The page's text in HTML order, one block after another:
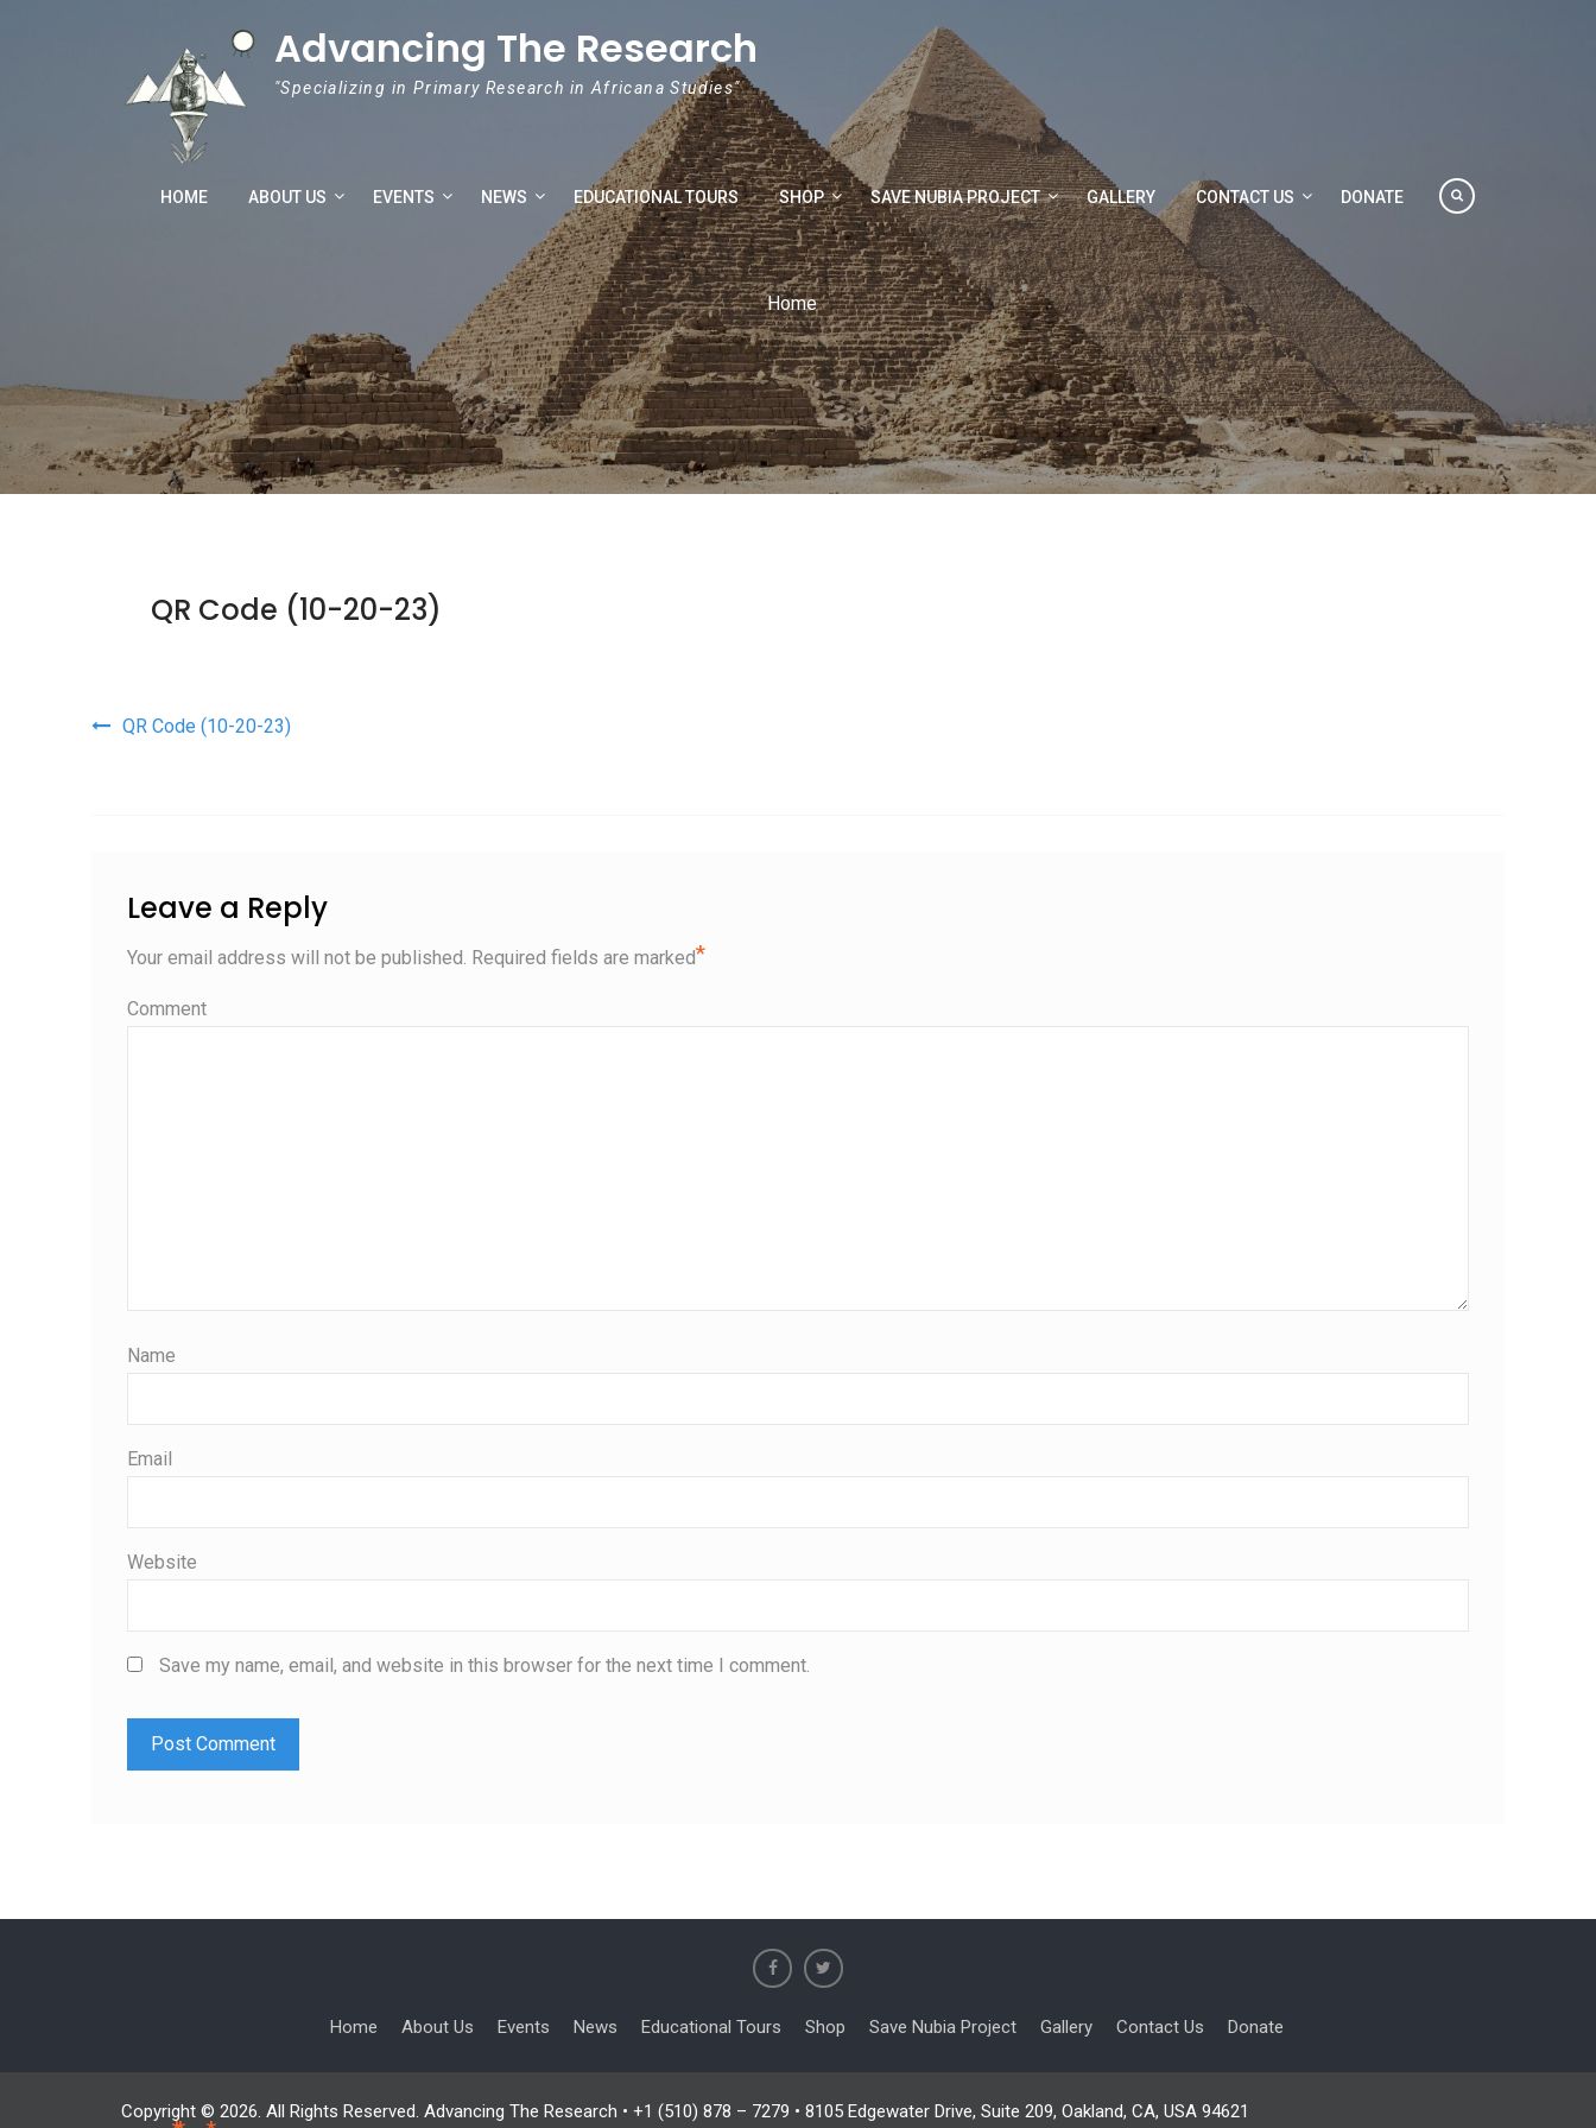
Advancing The Research
"Specializing in Primary Research in Africana Studies"
HOME ABOUT US EVENTS NEWS EDUCATIONAL TOURS SHOP SAVE NUBIA PROJECT GALLERY CONTACT US DONATE
Home
QR Code (10-20-23)
Post navigation
QR Code (10-20-23)
Leave a Reply
Your email address will not be published. Required fields are marked*
Comment
Name
Email
Website
Save my name, email, and website in this browser for the next time I comment.
Home About Us Events News Educational Tours Shop Save Nubia Project Gallery Contact Us Donate
Copyright © 2026. All Rights Reserved. Advancing The Research • +1 (510) 878 – 7279 • 8105 Edgewater Drive, Suite 209, Oakland, CA, USA 94621